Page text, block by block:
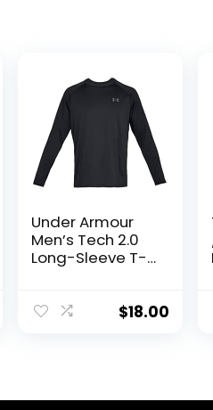
Under Armour
Men’s Tech 2.0
Long-Sleeve T-
$18.00